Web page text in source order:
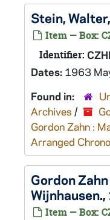
Stein,
Item — Box:
Identifier:
Dates: 1963
Found in:
Archives /
Gordon Zahn :
Arranged
Gordon
Item — Box: